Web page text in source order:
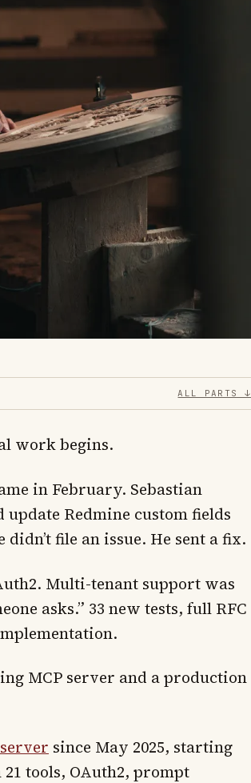
ALL PARTS ↓
work begins.
in February. Sebastian
Redmine custom fields
file an issue. He sent a fix.
Multi-tenant support was
asks.” 33 new tests, full RFC
MCP server and a production
since May 2025, starting
tools, OAuth2, prompt